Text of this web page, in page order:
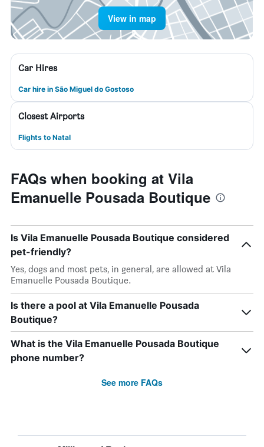
View in map
Car Hires
Car hire in São Miguel do Gostoso
Closest Airports
Flights to Natal
FAQs when booking at Vila
Emanuelle Pousada Boutique
Is Vila Emanuelle Pousada Boutique considered
pet-friendly?
Yes, dogs and most pets, in general, are allowed at Vila
Emanuelle Pousada Boutique.
Is there a pool at Vila Emanuelle Pousada
Boutique?
What is the Vila Emanuelle Pousada Boutique
phone number?
See more FAQs